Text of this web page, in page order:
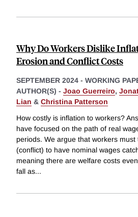
Why Do Workers Dislike
Erosion and Conflict Costs
SEPTEMBER 2024 - WORKING
AUTHOR(S) - Joao Guerreiro,
Lian & Christina Patterson
How costly is inflation to workers?
have focused on the path of real
periods. We argue that workers must
(conflict) to have nominal wages
meaning there are welfare costs
fall as...